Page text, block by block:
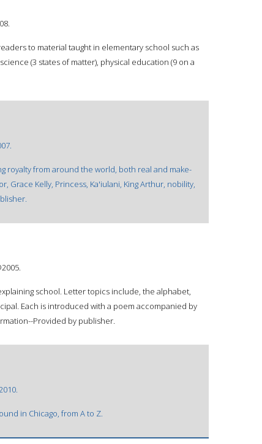
to material taught in elementary school such as
(3 states of matter), physical education (9 on a
royalty from around the world, both real and make-
Grace Kelly, Princess, Ka'iulani, King Arthur, nobility,
school. Letter topics include, the alphabet,
Each is introduced with a poem accompanied by
Provided by publisher.
in Chicago, from A to Z.